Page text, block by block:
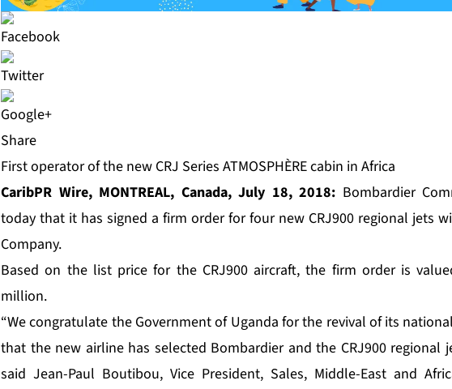
Share
First operator of the new CRJ Series ATMOSPHÈRE cabin in Africa
CaribPR Wire, MONTREAL, Canada, July 18, 2018: Bombardier
today that it has signed a firm order for four new CRJ900 regional jets
Company.
Based on the list price for the CRJ900 aircraft, the firm order is
million.
“We congratulate the Government of Uganda for the revival of its
that the new airline has selected Bombardier and the CRJ900 regional
said Jean-Paul Boutibou, Vice President, Sales, Middle-East and